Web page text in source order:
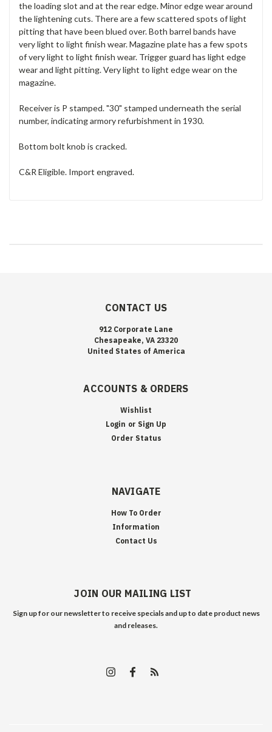
the loading slot and at the rear edge. Minor edge wear around
the lightening cuts. There are a few scattered spots of light
pitting that have been blued over. Both barrel bands have
very light to light finish wear. Magazine plate has a few spots
of very light to light finish wear. Trigger guard has light edge
wear and light pitting. Very light to light edge wear on the
magazine.
Receiver is P stamped. "30" stamped underneath the serial
number, indicating armory refurbishment in 1930.
Bottom bolt knob is cracked.
C&R Eligible. Import engraved.
CONTACT US
912 Corporate Lane
Chesapeake, VA 23320
United States of America
ACCOUNTS & ORDERS
Wishlist
Login or Sign Up
Order Status
NAVIGATE
How To Order
Information
Contact Us
JOIN OUR MAILING LIST
Sign up for our newsletter to receive specials and up to date product news
and releases.